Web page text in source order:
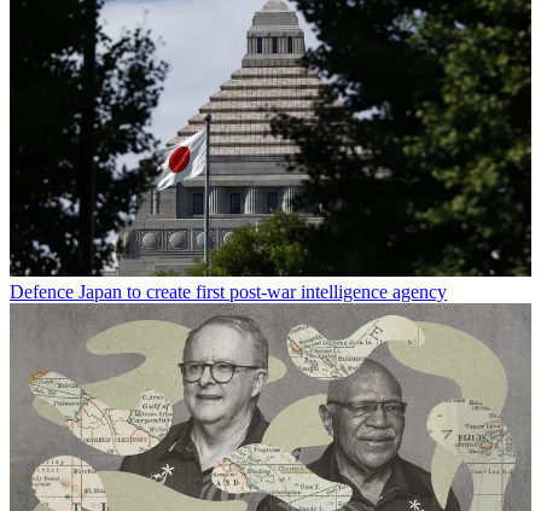
Defence Japan to create first post-war intelligence agency